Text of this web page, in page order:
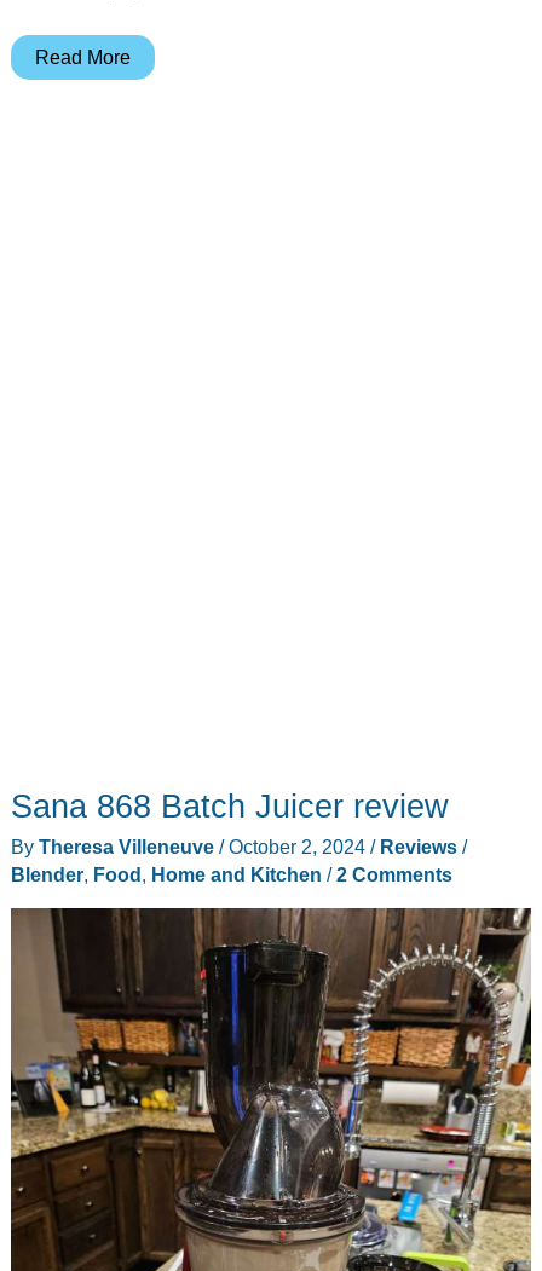
Topzee
Read More
Sana 868 Batch Juicer review
By Theresa Villeneuve /October 2, 2024 / Reviews/
Blender, Food, Home and Kitchen /2 Comments